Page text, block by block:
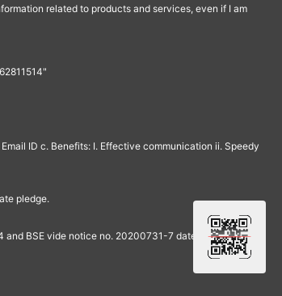
related to products and services, even if I am
ID c. Benefits: I. Effective communication ii. Speedy
pledge.
and BSE vide notice no. 20200731-7 dated July 31,